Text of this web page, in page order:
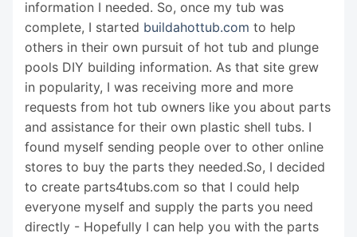
information I needed. So, once my tub was
complete, I started buildahottub.com to help
others in their own pursuit of hot tub and plunge
pools DIY building information. As that site grew
in popularity, I was receiving more and more
requests from hot tub owners like you about parts
and assistance for their own plastic shell tubs. I
found myself sending people over to other online
stores to buy the parts they needed.So, I decided
to create parts4tubs.com so that I could help
everyone myself and supply the parts you need
directly - Hopefully I can help you with the parts